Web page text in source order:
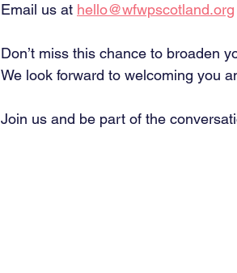
Email us at hello@wfwpscotland.org
Don’t miss this chance to broaden
We look forward to welcoming you
Join us and be part of the